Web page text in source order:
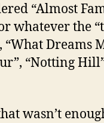
“Almost
whatever the
Dreams
“Notting
wasn’t